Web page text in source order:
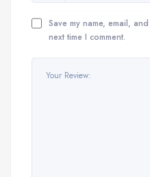
Save my name, email,
next time I comment.